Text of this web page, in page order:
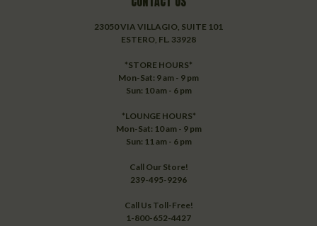
23050 VIA VILLAGIO, SUITE 101
ESTERO, FL. 33928
*STORE HOURS*
Mon-Sat: 9 am - 9 pm
Sun: 10 am - 6 pm
*LOUNGE HOURS*
Mon-Sat: 10 am - 9 pm
Sun: 11 am - 6 pm
Call Our Store!
239-495-9296
Call Us Toll-Free!
1-800-652-4427